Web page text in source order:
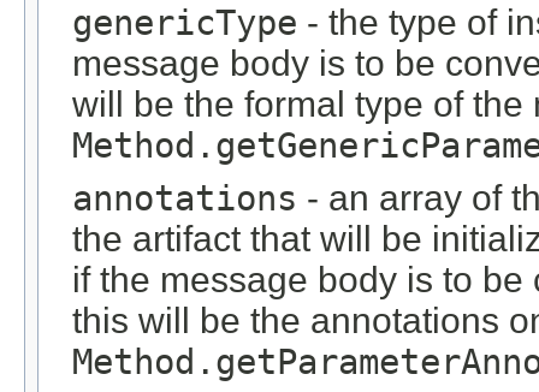
genericType - the type of
message body is to be
will be the formal type of
annotations - an array of
the artifact that will be
if the message body is to
this will be the annotations